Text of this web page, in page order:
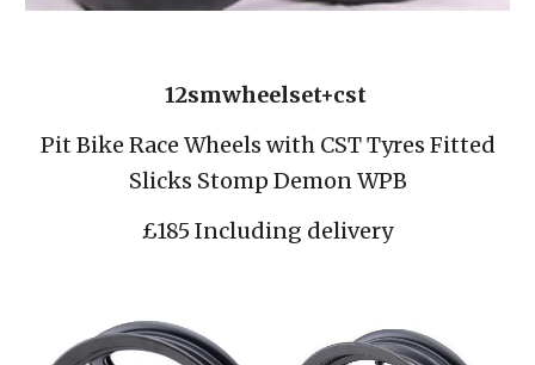
12smwheelset+cst
Slicks Stomp Demon WPB
£185 Including delivery